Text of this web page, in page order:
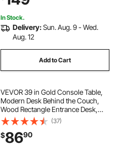
Walnut
In Stock.
Delivery:Sun. Aug. 9 - Wed.
Aug. 12
Add to Cart
VEVOR 39 in Gold Console Table,
Modern Desk Behind the Couch,
Wood Rectangle Entrance Desk,
Narrow Long Sofa Table Accent
Stand with Metal Legs for Hallway,
Bedroom, Living Room, Foyer, Easy
Assembly
(37)
$8690